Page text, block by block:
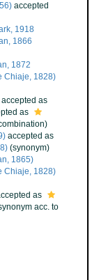
accepted
1918
1866
1872
Chiaje, 1828)
accepted as
as
accepted as
(synonym)
1865)
Chiaje, 1828)
as
acc. to